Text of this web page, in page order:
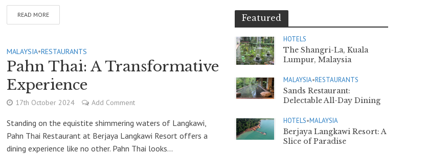
READ MORE
MALAYSIA•RESTAURANTS
Pahn Thai: A Transformative
Experience
17th October 2024 Add Comment
Standing on the equistite shimmering waters of Langkawi,
Pahn Thai Restaurant at Berjaya Langkawi Resort offers a
dining experience like no other. Pahn Thai looks...
Featured
HOTELS
The Shangri-La, Kuala
Lumpur, Malaysia
MALAYSIA•RESTAURANTS
Sands Restaurant:
Delectable All-Day Dining
HOTELS•MALAYSIA
Berjaya Langkawi Resort: A
Slice of Paradise